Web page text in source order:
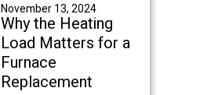
November 13, 2024
Why the Heating
Load Matters for a
Furnace
Replacement